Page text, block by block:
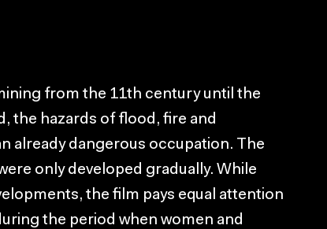
from the 11th century until the
the hazards of flood, fire and
already dangerous occupation. The
only developed gradually. While
the film pays equal attention
the period when women and